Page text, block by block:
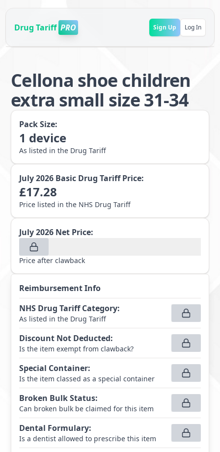
Drug Tariff PRO Sign Up Log In
Cellona shoe children
extra small size 31-34
Pack Size:
1 device
As listed in the Drug Tariff
July 2026 Basic Drug Tariff Price:
£17.28
Price listed in the NHS Drug Tariff
July 2026 Net Price:
Price after clawback
Reimbursement Info
NHS Drug Tariff Category:
As listed in the Drug Tariff
Discount Not Deducted:
Is the item exempt from clawback?
Special Container:
Is the item classed as a special container
Broken Bulk Status:
Can broken bulk be claimed for this item
Dental Formulary:
Is a dentist allowed to prescribe this item